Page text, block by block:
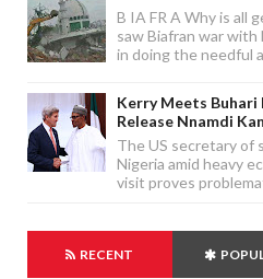
B IA FR A Why is all
saw Biafran war
in doing the needful
Kerry Meets Buhari
Release Nnamdi
The US secretary of
Nigeria amid heavy
visit proves
RECENT